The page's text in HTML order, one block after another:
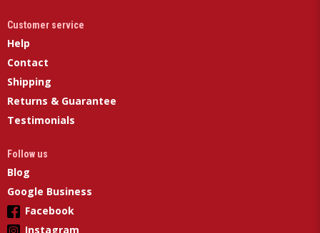
Customer service
Help
Contact
Shipping
Returns & Guarantee
Testimonials
Follow us
Blog
Google Business
Facebook
Instagram